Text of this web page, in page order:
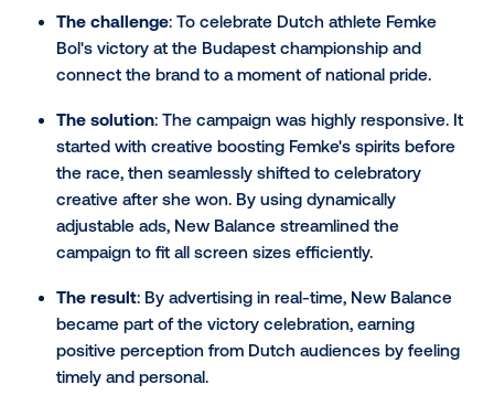
The challenge : The Australian-based
wanted to drive in-store traffic by reaching
consumers at the right time.
The solution: Mad Mex used its own store-
data to activate ads programmatically when
its audience was most likely to be. The creative
message was dynamically tailored to monthly
emphasizing taste, health or value based on
driving sales at that specific location.
The result: The campaign exposed 2.9 million